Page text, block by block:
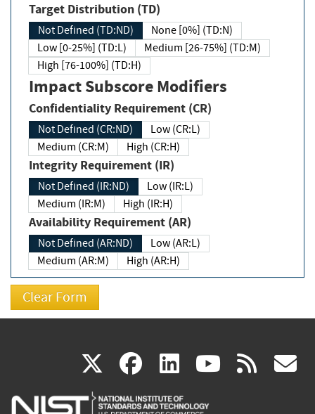
Target Distribution (TD)
Not Defined (TD:ND)
None [0%] (TD:N)
Low [0-25%] (TD:L)
Medium [26-75%] (TD:M)
High [76-100%] (TD:H)
Impact Subscore Modifiers
Confidentiality Requirement (CR)
Not Defined (CR:ND)
Low (CR:L)
Medium (CR:M)
High (CR:H)
Integrity Requirement (IR)
Not Defined (IR:ND)
Low (IR:L)
Medium (IR:M)
High (IR:H)
Availability Requirement (AR)
Not Defined (AR:ND)
Low (AR:L)
Medium (AR:M)
High (AR:H)
X(link
is
facebook
(link
is
linkedin
(link
is
(link rss